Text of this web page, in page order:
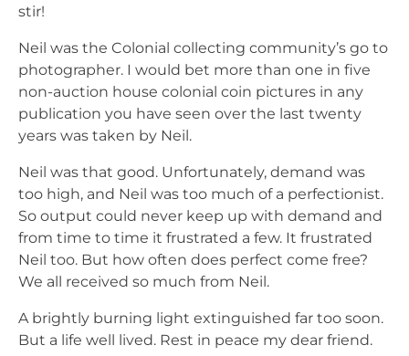
stir!
Neil was the Colonial collecting community’s go to
photographer. I would bet more than one in five
non-auction house colonial coin pictures in any
publication you have seen over the last twenty
years was taken by Neil.
Neil was that good. Unfortunately, demand was
too high, and Neil was too much of a perfectionist.
So output could never keep up with demand and
from time to time it frustrated a few. It frustrated
Neil too. But how often does perfect come free?
We all received so much from Neil.
A brightly burning light extinguished far too soon.
But a life well lived. Rest in peace my dear friend.